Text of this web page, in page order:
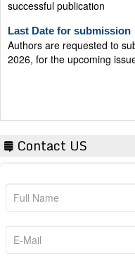
Authors are requested to
2026, for the upcoming
Contact US